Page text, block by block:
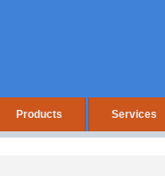
Products Services